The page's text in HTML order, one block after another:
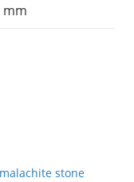
mm
malachite stone